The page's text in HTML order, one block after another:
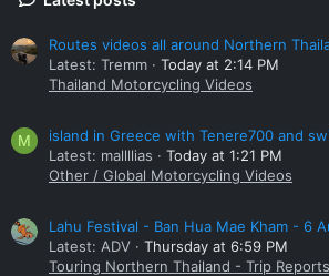
Routes videos all around Northern
Latest: Tremm
Today at 2:14 PM
Thailand Motorcycling Videos
M
island in Greece with Tenere700 and
Latest: mallllias
Today at 1:21 PM
Other / Global Motorcycling Videos
Lahu Festival - Ban Hua Mae Kham - 6
Latest: ADV
Thursday at 6:59 PM
Touring Northern Thailand - Trip